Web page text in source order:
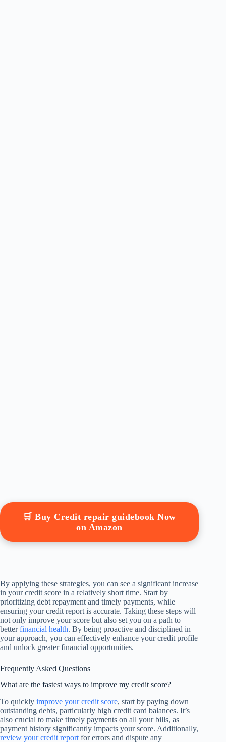
🛒 Buy Credit repair guidebook Now
on Amazon
By applying these strategies, you can see a significant increase
in your credit score in a relatively short time. Start by
prioritizing debt repayment and timely payments, while
ensuring your credit report is accurate. Taking these steps will
not only improve your score but also set you on a path to
betterfinancial health. By being proactive and disciplined in
your approach, you can effectively enhance your credit profile
and unlock greater financial opportunities.
Frequently Asked Questions
What are the fastest ways to improve my credit score?
To quickly improve your credit score, start by paying down
outstanding debts, particularly high credit card balances. It’s
also crucial to make timely payments on all your bills, as
payment history significantly impacts your score. Additionally,
review your credit report for errors and dispute any